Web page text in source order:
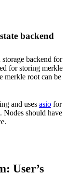
backend
storage backend for
for storing merkle
merkle root can be
and uses asio for
Nodes should have
User’s